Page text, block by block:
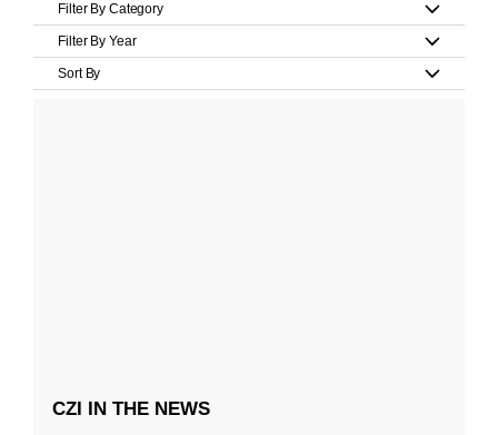
Filter By Category
Filter By Year
Sort By
CZI IN THE NEWS